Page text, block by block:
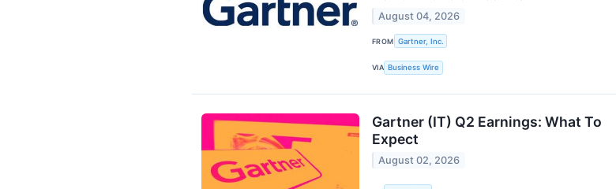
August 04, 2026
FROM Gartner, Inc.
VIA Business Wire
Gartner (IT) Q2 Earnings: What To
Expect
August 02, 2026